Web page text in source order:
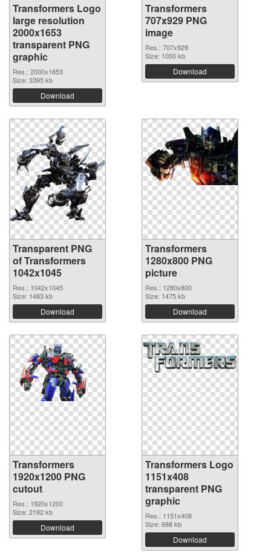
Transformers Logo
large resolution
2000x1653
transparent PNG
graphic
Res.: 2000x1653
Size: 3395 kb
Download
Transformers
707x929 PNG
image
Res.: 707x929
Size: 1000 kb
Download
Transparent PNG
of Transformers
1042x1045
Res.: 1042x1045
Size: 1483 kb
Download
Transformers
1280x800 PNG
picture
Res.: 1280x800
Size: 1475 kb
Download
Transformers
1920x1200 PNG
cutout
Res.: 1920x1200
Size: 2192 kb
Download
Transformers Logo
1151x408
transparent PNG
graphic
Res.: 1151x408
Size: 688 kb
Download